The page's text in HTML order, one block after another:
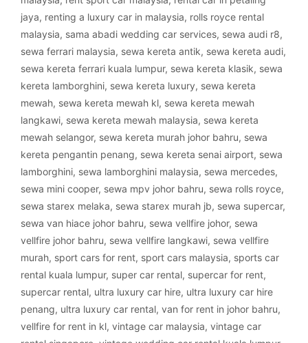
jaya, renting a luxury car in malaysia, rolls royce rental
malaysia, sama abadi wedding car services, sewa audi r8,
sewa ferrari malaysia, sewa kereta antik, sewa kereta audi,
sewa kereta ferrari kuala lumpur, sewa kereta klasik, sewa
kereta lamborghini, sewa kereta luxury, sewa kereta
mewah, sewa kereta mewah kl, sewa kereta mewah
langkawi, sewa kereta mewah malaysia, sewa kereta
mewah selangor, sewa kereta murah johor bahru, sewa
kereta pengantin penang, sewa kereta senai airport, sewa
lamborghini, sewa lamborghini malaysia, sewa mercedes,
sewa mini cooper, sewa mpv johor bahru, sewa rolls royce,
sewa starex melaka, sewa starex murah jb, sewa supercar,
sewa van hiace johor bahru, sewa vellfire johor, sewa
vellfire johor bahru, sewa vellfire langkawi, sewa vellfire
murah, sport cars for rent, sport cars malaysia, sports car
rental kuala lumpur, super car rental, supercar for rent,
supercar rental, ultra luxury car hire, ultra luxury car hire
penang, ultra luxury car rental, van for rent in johor bahru,
vellfire for rent in kl, vintage car malaysia, vintage car